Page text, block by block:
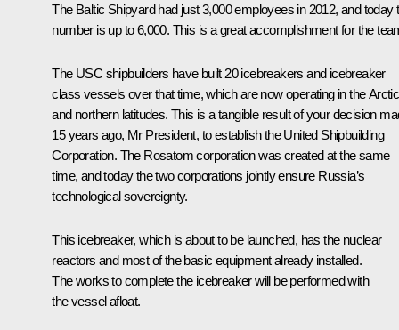
The Baltic Shipyard had just 3,000 employees in 2012, and today
number is up to 6,000. This is a great accomplishment for the
The USC shipbuilders have built 20 icebreakers and icebreaker
class vessels over that time, which are now operating in the Arctic
and northern latitudes. This is a tangible result of your decision
15 years ago, Mr President, to establish the United Shipbuilding
Corporation. The Rosatom corporation was created at the same
time, and today the two corporations jointly ensure Russia’s
technological sovereignty.
This icebreaker, which is about to be launched, has the nuclear
reactors and most of the basic equipment already installed.
The works to complete the icebreaker will be performed with
the vessel afloat.